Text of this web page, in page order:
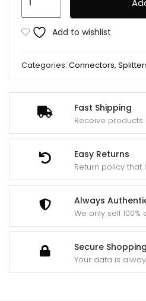
Fast Shipping
Receive
Easy Returns
Return policy
Always
We only sell
Secure Shopping
Your data is
4
Port
Mhz
Add to wishlist
Categories: Connectors,